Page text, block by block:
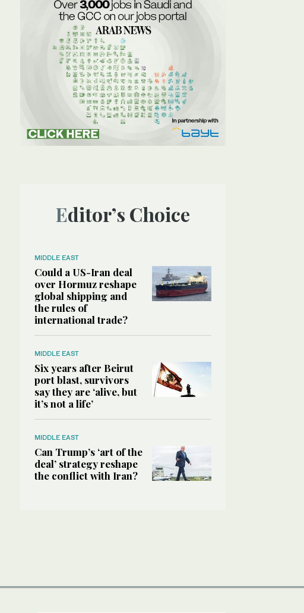
Editor’s Choice
MIDDLE EAST
Could a US-Iran deal
over Hormuz reshape
global shipping and
the rules of
international trade?
MIDDLE EAST
Six years after Beirut
port blast, survivors
say they are ‘alive, but
it’s not a life’
MIDDLE EAST
Can Trump’s ‘art of the
deal’ strategy reshape
the conflict with Iran?